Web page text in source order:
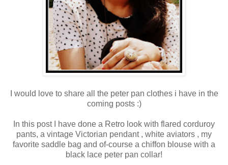
I would love to share all the peter pan clothes i have in the
coming posts :)
In this post I have done a Retro look with flared corduroy
pants, a vintage Victorian pendant , white aviators , my
favorite saddle bag and of-course a chiffon blouse with a
black lace peter pan collar!